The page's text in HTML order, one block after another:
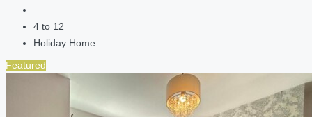
4 to 12
Holiday Home
Featured